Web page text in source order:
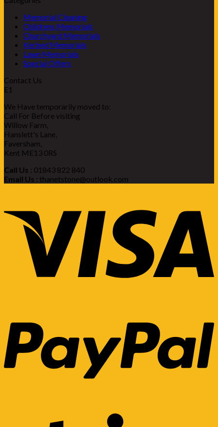
Memorial Cleaning
Childrens Memorials
Churchyard Memorials
Kerbed Memorials
Lawn Memorials
Special Offers
Contact Us
E1
We Have temporarily moved to:
Call For Before visiting
Willow Farm,
Hanslett's Lane,
Faversham,
Kent ME13 0RS
Call Us : 01843 822 840
Email Us : thanetstone@outlook.com